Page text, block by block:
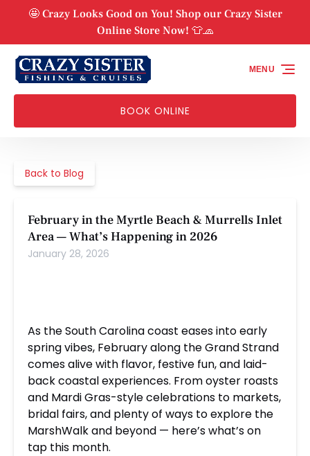
Skip to primary navigation
Skip to content
Skip to footer
🤩 Crazy Looks Good on You! Shop our Crazy Sister
Online Store Now! 👕🧢
BOOK ONLINE
MENU
Back to Blog
February in the Myrtle Beach & Murrells Inlet
Area — What’s Happening in 2026
January 28, 2026
As the South Carolina coast eases into early
spring vibes, February along the Grand Strand
comes alive with flavor, festive fun, and laid-
back coastal experiences. From oyster roasts
and Mardi Gras-style celebrations to markets,
bridal fairs, and plenty of ways to explore the
MarshWalk and beyond — here’s what’s on
tap this month.